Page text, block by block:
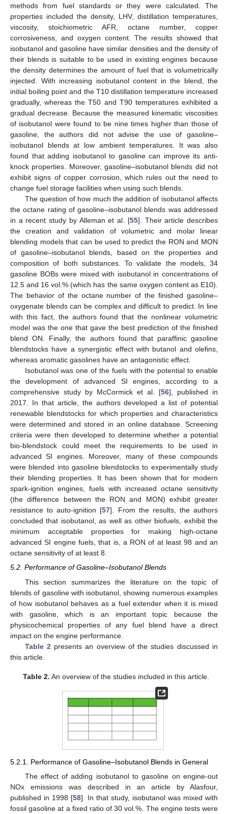
methods from fuel standards or they were calculated. The
properties included the density, LHV, distillation temperatures,
viscosity, stoichiometric AFR, octane number, copper
corrosiveness, and oxygen content. The results showed that
isobutanol and gasoline have similar densities and the density of
their blends is suitable to be used in existing engines because
the density determines the amount of fuel that is volumetrically
injected. With increasing isobutanol content in the blend, the
initial boiling point and the T10 distillation temperature increased
gradually, whereas the T50 and T90 temperatures exhibited a
gradual decrease. Because the measured kinematic viscosities
of isobutanol were found to be nine times higher than those of
gasoline, the authors did not advise the use of gasoline–
isobutanol blends at low ambient temperatures. It was also
found that adding isobutanol to gasoline can improve its anti-
knock properties. Moreover, gasoline–isobutanol blends did not
exhibit signs of copper corrosion, which rules out the need to
change fuel storage facilities when using such blends.
The question of how much the addition of isobutanol affects
the octane rating of gasoline–isobutanol blends was addressed
in a recent study by Alleman et al. [55]. Their article describes
the creation and validation of volumetric and molar linear
blending models that can be used to predict the RON and MON
of gasoline–isobutanol blends, based on the properties and
composition of both substances. To validate the models, 34
gasoline BOBs were mixed with isobutanol in concentrations of
12.5 and 16 vol.% (which has the same oxygen content as E10).
The behavior of the octane number of the finished gasoline–
oxygenate blends can be complex and difficult to predict. In line
with this fact, the authors found that the nonlinear volumetric
model was the one that gave the best prediction of the finished
blend ON. Finally, the authors found that paraffinic gasoline
blendstocks have a synergistic effect with butanol and olefins,
whereas aromatic gasolines have an antagonistic effect.
Isobutanol was one of the fuels with the potential to enable
the development of advanced SI engines, according to a
comprehensive study by McCormick et al. [56], published in
2017. In that article, the authors developed a list of potential
renewable blendstocks for which properties and characteristics
were determined and stored in an online database. Screening
criteria were then developed to determine whether a potential
bio-blendstock could meet the requirements to be used in
advanced SI engines. Moreover, many of these compounds
were blended into gasoline blendstocks to experimentally study
their blending properties. It has been shown that for modern
spark-ignition engines, fuels with increased octane sensitivity
(the difference between the RON and MON) exhibit greater
resistance to auto-ignition [57]. From the results, the authors
concluded that isobutanol, as well as other biofuels, exhibit the
minimum acceptable properties for making high-octane
advanced SI engine fuels, that is, a RON of at least 98 and an
octane sensitivity of at least 8.
5.2. Performance of Gasoline–Isobutanol Blends
This section summarizes the literature on the topic of
blends of gasoline with isobutanol, showing numerous examples
of how isobutanol behaves as a fuel extender when it is mixed
with gasoline, which is an important topic because the
physicochemical properties of any fuel blend have a direct
impact on the engine performance.
Table 2 presents an overview of the studies discussed in
this article.
Table 2. An overview of the studies included in this article.
5.2.1. Performance of Gasoline–Isobutanol Blends in General
The effect of adding isobutanol to gasoline on engine-out
NOx emissions was described in an article by Alasfour,
published in 1998 [58]. In that study, isobutanol was mixed with
fossil gasoline at a fixed ratio of 30 vol.%. The engine tests were